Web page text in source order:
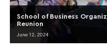
School of Business
Reunion
June 12, 2024